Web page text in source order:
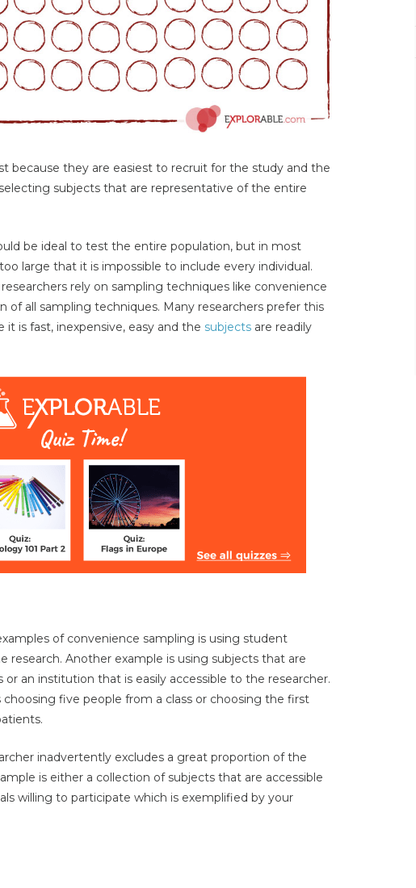
because they are easiest to recruit for the study and the
subjects that are representative of the entire
be ideal to test the entire population, but in most
large that it is impossible to include every individual.
rely on sampling techniques like convenience
of all sampling techniques. Many researchers prefer this
is fast, inexpensive, easy and the subjects are readily
of convenience sampling is using student
research. Another example is using subjects that are
or an institution that is easily accessible to the researcher.
five people from a class or choosing the first
inadvertently excludes a great proportion of the
is either a collection of subjects that are accessible
willing to participate which is exemplified by your